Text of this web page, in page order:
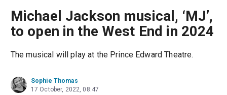
Michael Jackson musical, ‘MJ’,
to open in the West End in 2024
The musical will play at the Prince Edward Theatre.
Sophie Thomas
17 October, 2022, 08:47